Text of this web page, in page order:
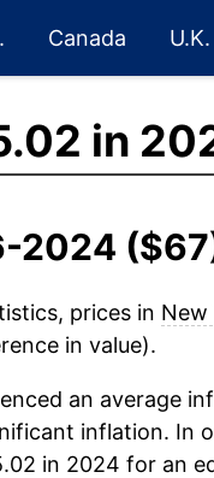
Canada U.K.
in
2024
prices in New
in value).
an average
inflation. In
in 2024 for an